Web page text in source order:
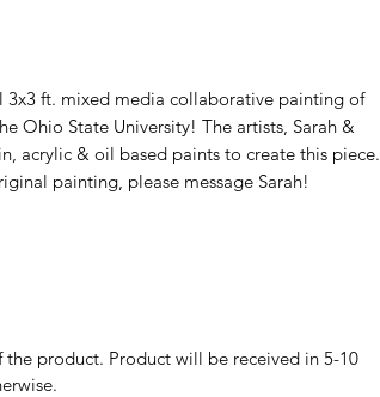
3x3 ft. mixed media collaborative painting of
Ohio State University! The artists, Sarah &
acrylic & oil based paints to create this piece.
painting, please message Sarah!
product. Product will be received in 5-10